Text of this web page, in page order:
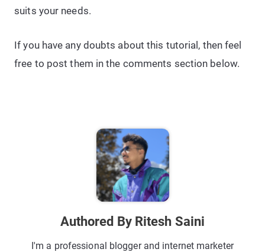
suits your needs.
If you have any doubts about this tutorial, then feel
free to post them in the comments section below.
Authored By Ritesh Saini
I'm a professional blogger and internet marketer